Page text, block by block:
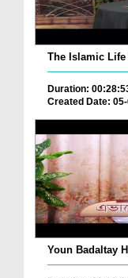
The Islamic Life
Duration:
Created Date:
Youn Badaltay